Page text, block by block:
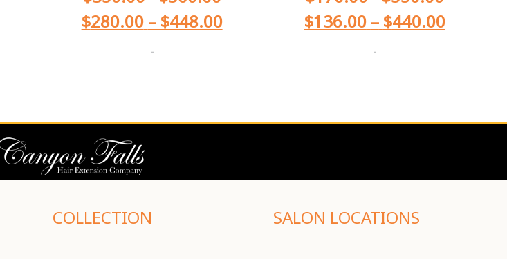
$280.00 – $448.00
-
$136.00 – $440.00
-
COLLECTION SALON LOCATIONS